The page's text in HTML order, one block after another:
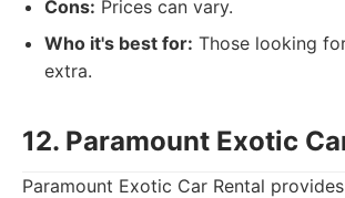
Cons: Prices can vary.
Who it's best for: Those looking
extra.
12. Paramount Exotic
Paramount Exotic Car Rental